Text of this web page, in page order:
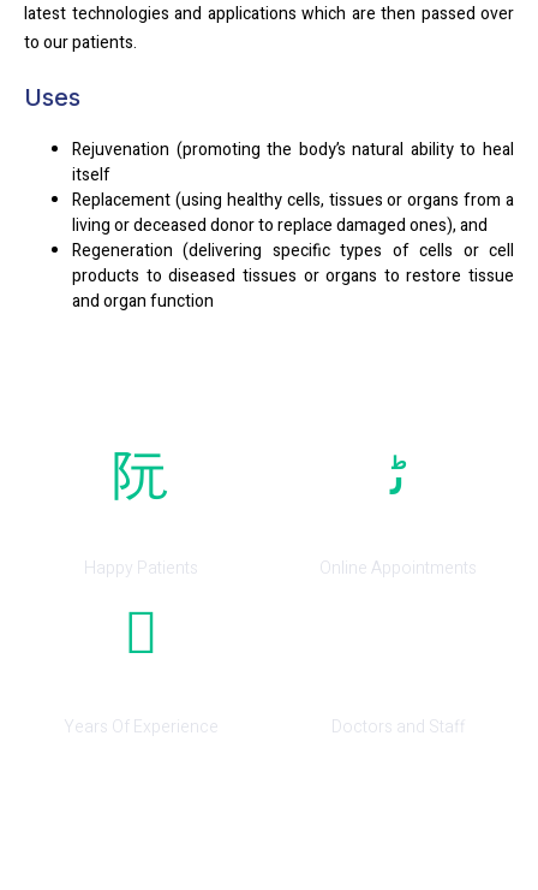
latest technologies and applications which are then passed over
to our patients.
Uses
Rejuvenation (promoting the body’s natural ability to heal
itself
Replacement (using healthy cells, tissues or organs from a
living or deceased donor to replace damaged ones), and
Regeneration (delivering specific types of cells or cell
products to diseased tissues or organs to restore tissue
and organ function
Happy Patients Online Appointments
Years Of Experience Doctors and Staff